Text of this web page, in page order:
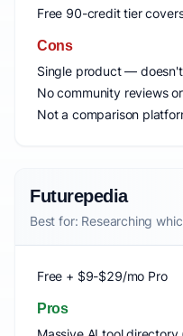
Free 90-credit tier
Cons
Single product —
No community reviews
Not a comparison
Futurepedia
Best for: Researching
Free + $9-$29/mo Pro
Pros